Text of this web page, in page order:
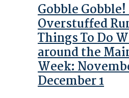
Gobble
Overstuffed
Things To Do
around the
Week:
December 1